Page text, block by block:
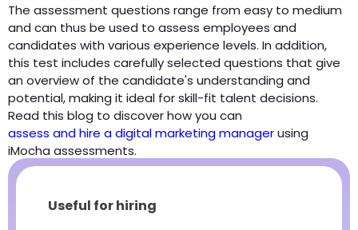
The assessment questions range from easy to medium
and can thus be used to assess employees and
candidates with various experience levels. In addition,
this test includes carefully selected questions that give
an overview of the candidate's understanding and
potential, making it ideal for skill-fit talent decisions.
Read this blog to discover how you can
assess and hire a digital marketing managerusing
iMocha assessments.
Useful for hiring